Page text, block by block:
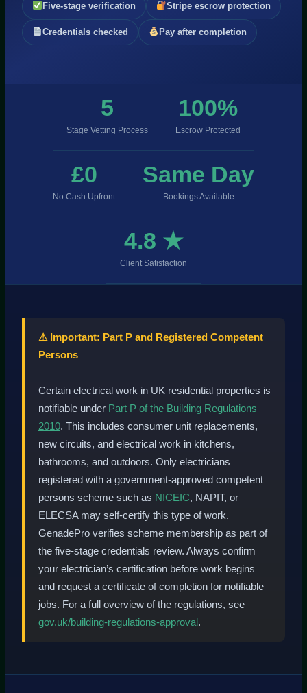
Five-stage verification Stripe escrow protection
Credentials checked Pay after completion
5
Stage Vetting Process
100%
Escrow Protected
£0
No Cash Upfront
Same Day
Bookings Available
4.8 ★
Client Satisfaction
⚠ Important: Part P and Registered Competent
Persons
Certain electrical work in UK residential properties is
notifiable under Part P of the Building Regulations
2010. This includes consumer unit replacements,
new circuits, and electrical work in kitchens,
bathrooms, and outdoors. Only electricians
registered with a government-approved competent
persons scheme such as NICEIC, NAPIT, or
ELECSA may self-certify this type of work.
GenadePro verifies scheme membership as part of
the five-stage credentials review. Always confirm
your electrician’s certification before work begins
and request a certificate of completion for notifiable
jobs. For a full overview of the regulations, see
gov.uk/building-regulations-approval.